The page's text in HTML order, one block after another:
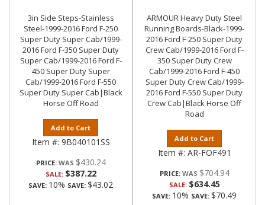
3in Side Steps-Stainless
Steel-1999-2016 Ford F-250
Super Duty Super Cab/1999-
2016 Ford F-350 Super Duty
Super Cab/1999-2016 Ford F-
450 Super Duty Super
Cab/1999-2016 Ford F-550
Super Duty Super Cab|Black
Horse Off Road
Add to Cart
Item #: 9B040101SS
PRICE: $430.24
SALE: $387.22
SAVE: 10% SAVE: $43.02
ARMOUR Heavy Duty Steel
Running Boards-Black-1999-
2016 Ford F-250 Super Duty
Crew Cab/1999-2016 Ford F-
350 Super Duty Crew
Cab/1999-2016 Ford F-450
Super Duty Crew Cab/1999-
2016 Ford F-550 Super Duty
Crew Cab|Black Horse Off
Road
Add to Cart
Item #: AR-FOF491
PRICE: $704.94
SALE: $634.45
SAVE: 10% SAVE: $70.49